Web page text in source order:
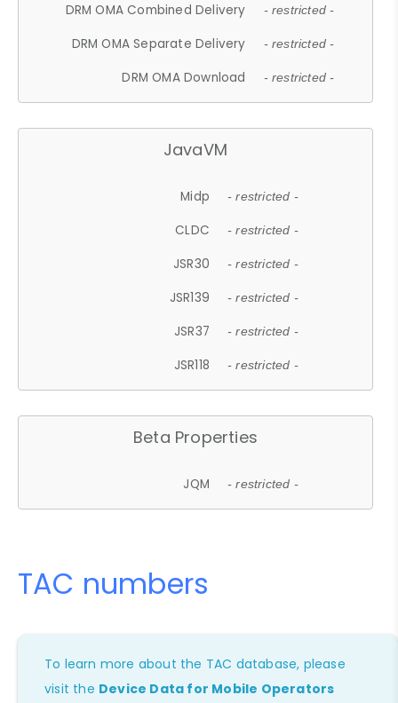
DRM OMA Combined Delivery - restricted -
DRM OMA Separate Delivery - restricted -
DRM OMA Download - restricted -
JavaVM
Midp - restricted -
CLDC - restricted -
JSR30 - restricted -
JSR139 - restricted -
JSR37 - restricted -
JSR118 - restricted -
Beta Properties
JQM - restricted -
TAC numbers
To learn more about the TAC database, please
visit the Device Data for Mobile Operators